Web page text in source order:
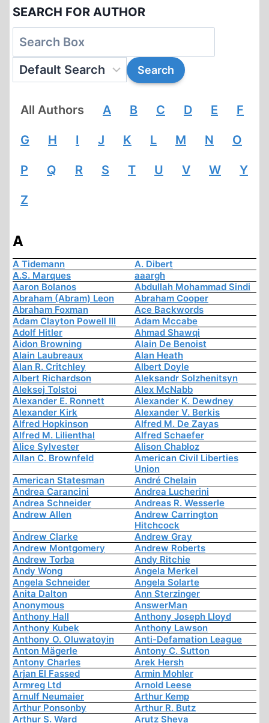
SEARCH FOR AUTHOR
All Authors A B C D E F
G H I J K L M N O
P Q R S T U V W Y
Z
A
A Tidemann
A. Dibert
A.S. Marques
aaargh
Aaron Bolanos
Abdullah Mohammad Sindi
Abraham (Abram) Leon
Abraham Cooper
Abraham Foxman
Ace Backwords
Adam Clayton Powell III
Adam Mccabe
Adolf Hitler
Ahmad Shawqi
Aidon Browning
Alain De Benoist
Alain Laubreaux
Alan Heath
Alan R. Critchley
Albert Doyle
Albert Richardson
Aleksandr Solzhenitsyn
Aleksej Tolstoi
Alex McNabb
Alexander E. Ronnett
Alexander K. Dewdney
Alexander Kirk
Alexander V. Berkis
Alfred Hopkinson
Alfred M. De Zayas
Alfred M. Lilienthal
Alfred Schaefer
Alice Sylvester
Alison Chabloz
Allan C. Brownfeld
American Civil Liberties
Union
American Statesman
André Chelain
Andrea Carancini
Andrea Lucherini
Andrea Schneider
Andreas R. Wesserle
Andrew Allen
Andrew Carrington
Hitchcock
Andrew Clarke
Andrew Gray
Andrew Montgomery
Andrew Roberts
Andrew Torba
Andy Ritchie
Andy Wong
Angela Merkel
Angela Schneider
Angela Solarte
Anita Dalton
Ann Sterzinger
Anonymous
AnswerMan
Anthony Hall
Anthony Joseph Lloyd
Anthony Kubek
Anthony Lawson
Anthony O. Oluwatoyin
Anti-Defamation League
Anton Mägerle
Antony C. Sutton
Antony Charles
Arek Hersh
Arjan El Fassed
Armin Mohler
Armreg Ltd
Arnold Leese
Arnulf Neumaier
Arthur Kemp
Arthur Ponsonby
Arthur R. Butz
Arthur S. Ward
Arutz Sheva